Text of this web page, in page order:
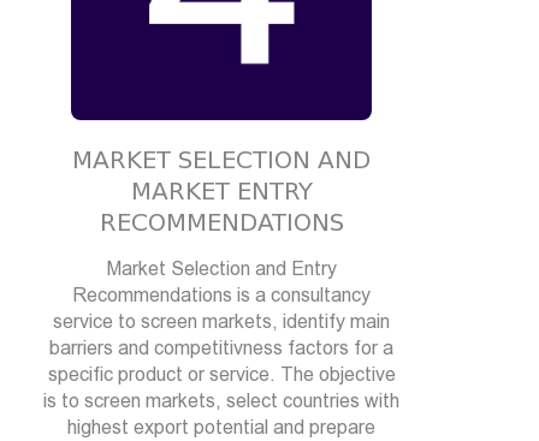
MARKET SELECTION AND
MARKET ENTRY
RECOMMENDATIONS
Market Selection and Entry
Recommendations is a consultancy
service to screen markets, identify main
barriers and competitivness factors for a
specific product or service. The objective
is to screen markets, select countries with
highest export potential and prepare